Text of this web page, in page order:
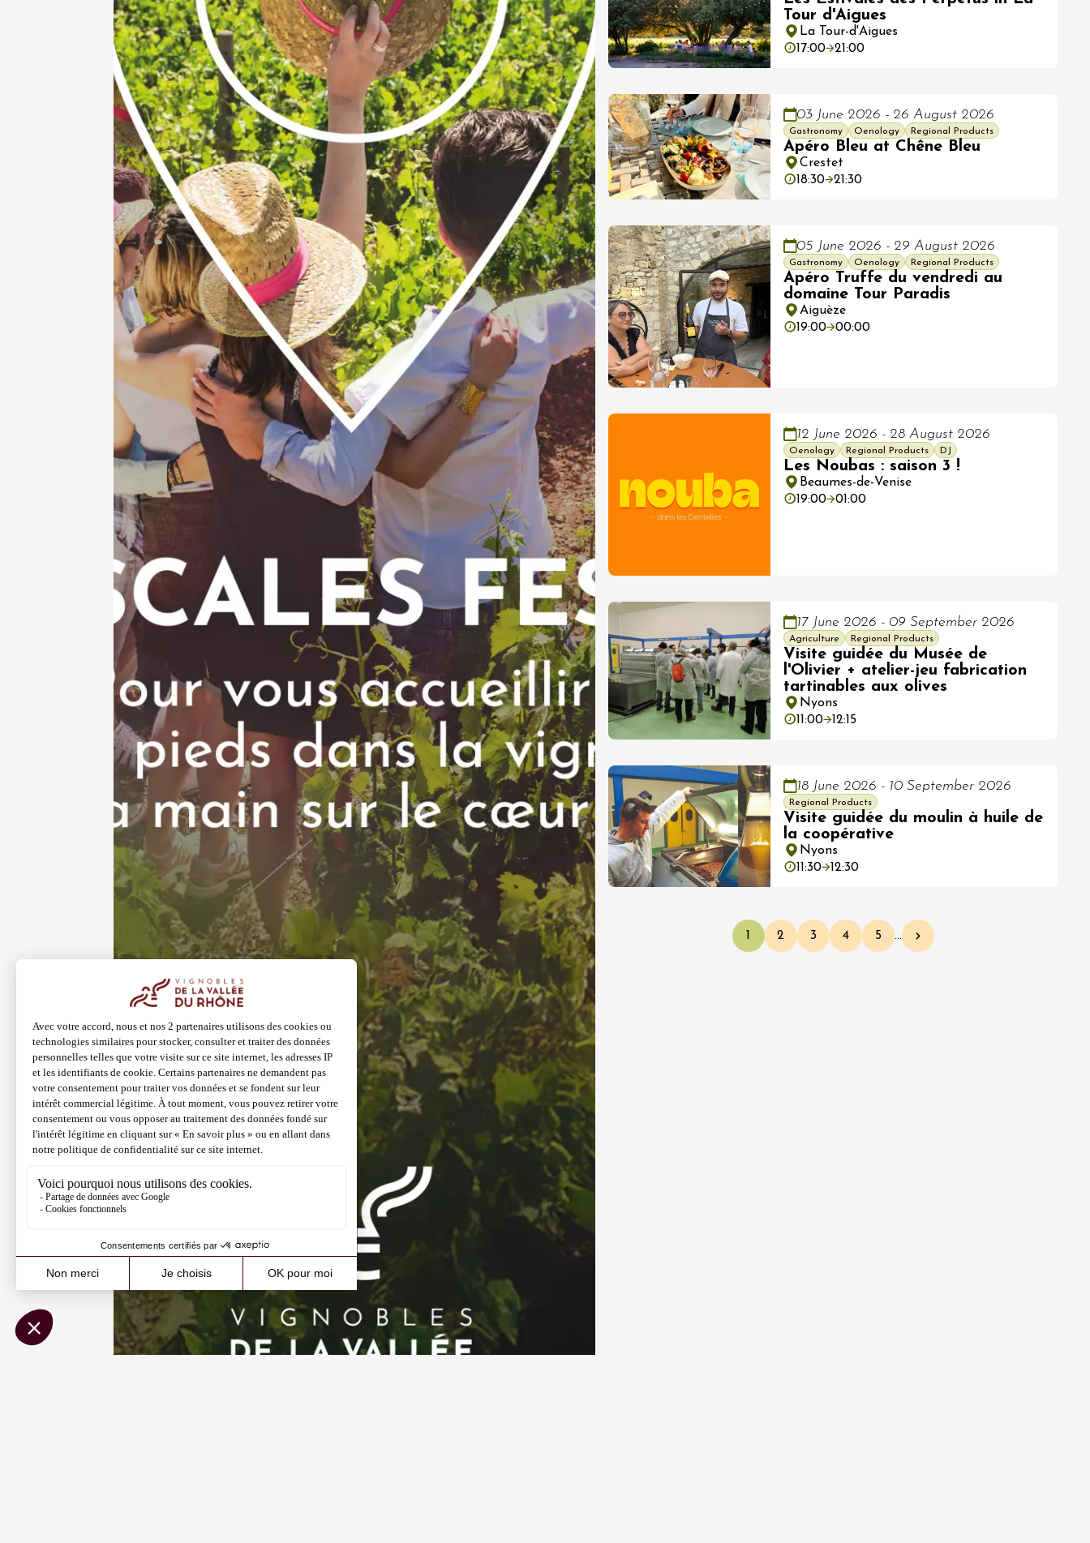
06 August 2026 et plus
Oenology
Oeno-sophrology
Vaison-la-Romaine
09:00
12:00
06 August 2026 et plus
Oenology
Escapades gourmandes au
domaine Clavel
Saint-Gervais
09:00
12:00
See all events
Tour d'Aigues
La Tour-d'Aigues
17:00
21:00
03 June 2026 - 26 August 2026
Gastronomy Oenology Regional Products
Apéro Bleu at Chêne Bleu
Crestet
18:30
21:30
05 June 2026 - 29 August 2026
Gastronomy Oenology Regional Products
Apéro Truffe du vendredi au
domaine Tour Paradis
Aiguèze
19:00
00:00
12 June 2026 - 28 August 2026
Oenology Regional Products DJ
Les Noubas : saison 3 !
Beaumes-de-Venise
19:00
01:00
17 June 2026 - 09 September 2026
Agriculture Regional Products
Visite guidée du Musée de
l'Olivier + atelier-jeu fabrication
tartinables aux olives
Nyons
11:00
12:15
18 June 2026 - 10 September 2026
Regional Products
Visite guidée du moulin à huile de
la coopérative
Nyons
11:30
12:30
Current page
1 Page
2 Page
3 Page
4 Page
5 … Next page